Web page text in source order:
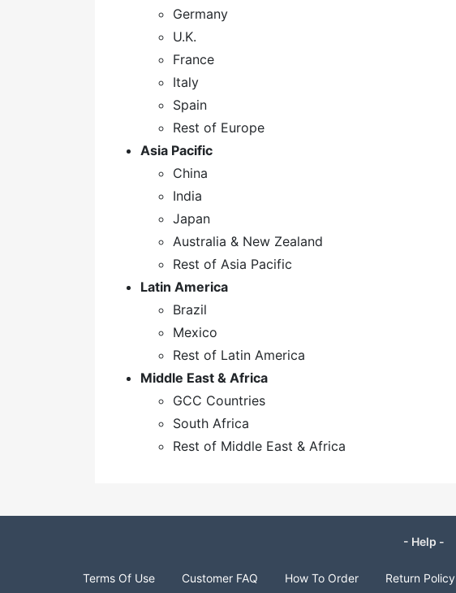
Germany
U.K.
France
Italy
Spain
Rest of Europe
Asia Pacific
China
India
Japan
Australia & New Zealand
Rest of Asia Pacific
Latin America
Brazil
Mexico
Rest of Latin America
Middle East & Africa
GCC Countries
South Africa
Rest of Middle East & Africa
- Help -
Terms Of Use Customer FAQ How To Order Return Policy